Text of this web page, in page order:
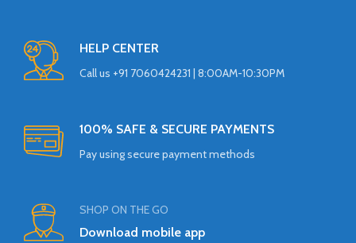
HELP CENTER
Call us +91 7060424231 | 8:00AM-10:30PM
100% SAFE & SECURE PAYMENTS
Pay using secure payment methods
SHOP ON THE GO
Download mobile app